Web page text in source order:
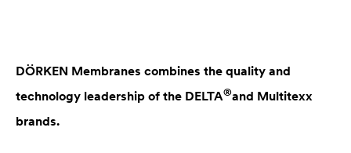
DÖRKEN Membranes combines the quality and
technology leadership of the DELTA®and Multitexx
brands.